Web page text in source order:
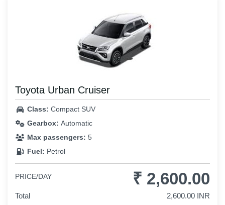
Toyota Urban Cruiser
Class: Compact SUV
Gearbox: Automatic
Max passengers: 5
Fuel: Petrol
PRICE/DAY ₹ 2,600.00
Total
2,600.00 INR